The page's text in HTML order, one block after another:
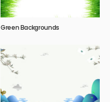
Green Backgrounds